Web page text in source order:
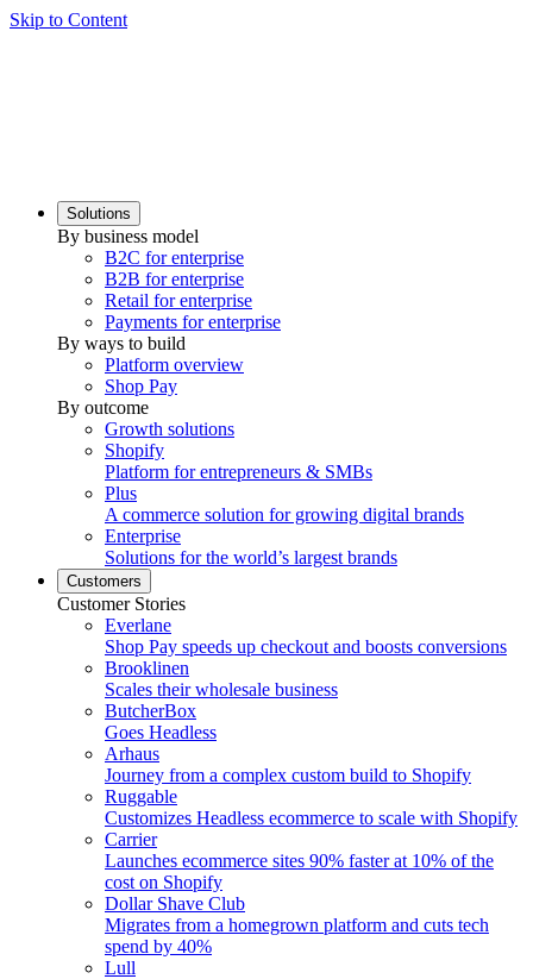
Skip to Content
Solutions
By business model
B2C for enterprise
B2B for enterprise
Retail for enterprise
Payments for enterprise
By ways to build
Platform overview
Shop Pay
By outcome
Growth solutions
Shopify
Platform for entrepreneurs & SMBs
Plus
A commerce solution for growing digital brands
Enterprise
Solutions for the world’s largest brands
Customers
Customer Stories
Everlane
Shop Pay speeds up checkout and boosts conversions
Brooklinen
Scales their wholesale business
ButcherBox
Goes Headless
Arhaus
Journey from a complex custom build to Shopify
Ruggable
Customizes Headless ecommerce to scale with Shopify
Carrier
Launches ecommerce sites 90% faster at 10% of the
cost on Shopify
Dollar Shave Club
Migrates from a homegrown platform and cuts tech
spend by 40%
Lull